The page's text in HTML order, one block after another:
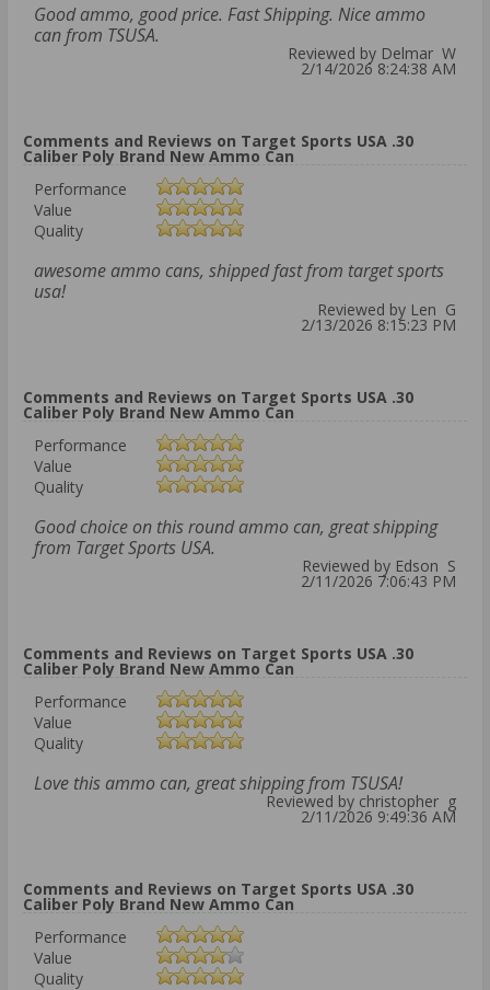
Good ammo, good price. Fast Shipping. Nice ammo
can from TSUSA.
Reviewed by Delmar W
2/14/2026 8:24:38 AM
Comments and Reviews on Target Sports USA .30
Caliber Poly Brand New Ammo Can
Performance
Value
Quality
awesome ammo cans, shipped fast from target sports
usa!
Reviewed by Len G
2/13/2026 8:15:23 PM
Comments and Reviews on Target Sports USA .30
Caliber Poly Brand New Ammo Can
Performance
Value
Quality
Good choice on this round ammo can, great shipping
from Target Sports USA.
Reviewed by Edson S
2/11/2026 7:06:43 PM
Comments and Reviews on Target Sports USA .30
Caliber Poly Brand New Ammo Can
Performance
Value
Quality
Love this ammo can, great shipping from TSUSA!
Reviewed by christopher g
2/11/2026 9:49:36 AM
Comments and Reviews on Target Sports USA .30
Caliber Poly Brand New Ammo Can
Performance
Value
Quality